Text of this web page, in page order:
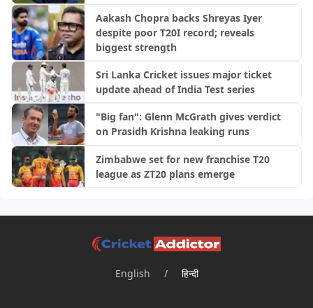
Aakash Chopra backs Shreyas Iyer
despite poor T20I record; reveals
biggest strength
Sri Lanka Cricket issues major ticket
update ahead of India Test series
"Big fan": Glenn McGrath gives verdict
on Prasidh Krishna leaking runs
Zimbabwe set for new franchise T20
league as ZT20 plans emerge
English / हिन्दी